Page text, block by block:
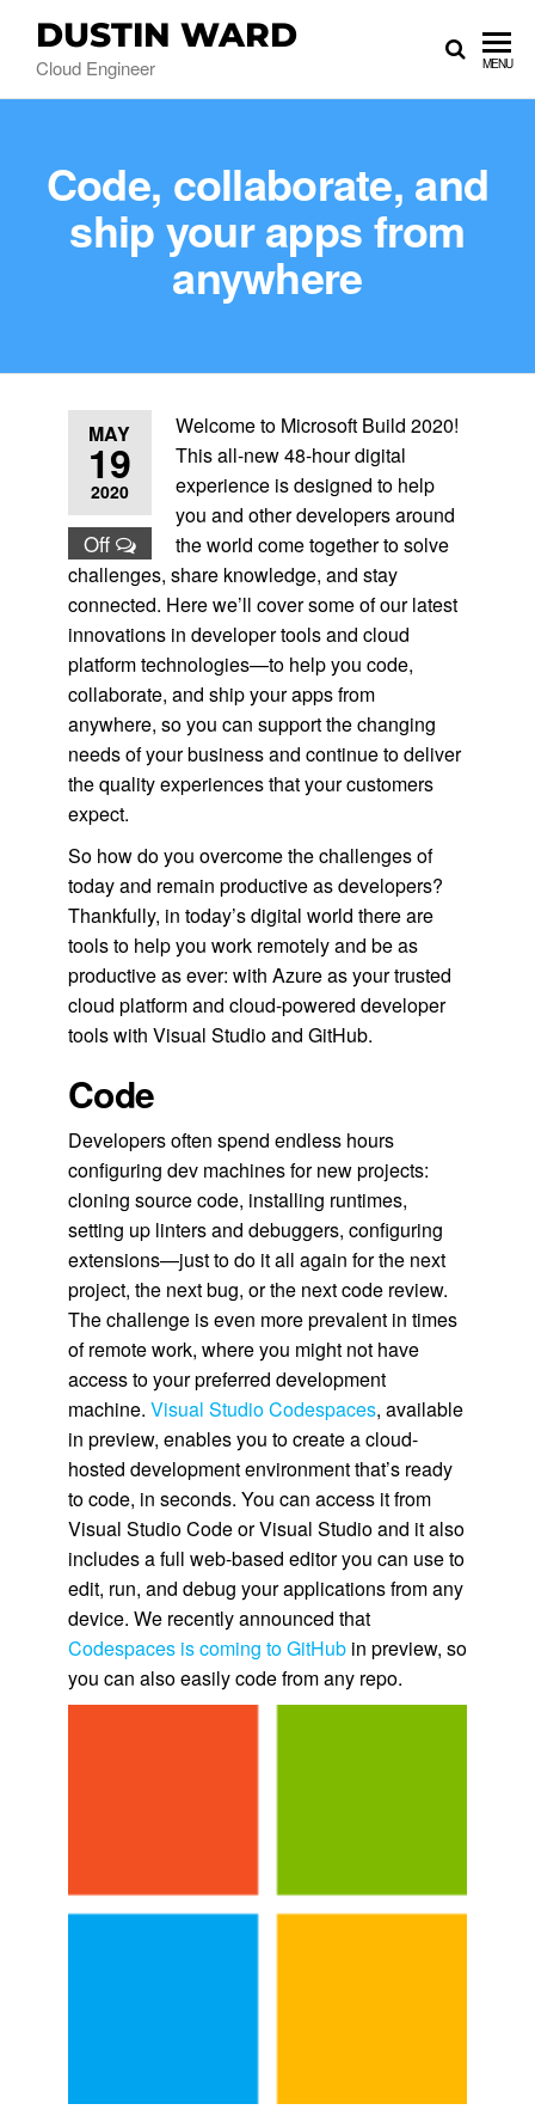
DUSTIN WARD
Cloud Engineer MENU
Code, collaborate, and
ship your apps from
anywhere
MAY
19
2020
Off
Welcome to Microsoft Build 2020!
This all-new 48-hour digital
experience is designed to help
you and other developers around
the world come together to solve
challenges, share knowledge, and stay
connected. Here we’ll cover some of our latest
innovations in developer tools and cloud
platform technologies—to help you code,
collaborate, and ship your apps from
anywhere, so you can support the changing
needs of your business and continue to deliver
the quality experiences that your customers
expect.
So how do you overcome the challenges of
today and remain productive as developers?
Thankfully, in today’s digital world there are
tools to help you work remotely and be as
productive as ever: with Azure as your trusted
cloud platform and cloud-powered developer
tools with Visual Studio and GitHub.
Code
Developers often spend endless hours
configuring dev machines for new projects:
cloning source code, installing runtimes,
setting up linters and debuggers, configuring
extensions—just to do it all again for the next
project, the next bug, or the next code review.
The challenge is even more prevalent in times
of remote work, where you might not have
access to your preferred development
machine. Visual Studio Codespaces, available
in preview, enables you to create a cloud-
hosted development environment that’s ready
to code, in seconds. You can access it from
Visual Studio Code or Visual Studio and it also
includes a full web-based editor you can use to
edit, run, and debug your applications from any
device. We recently announced that
Codespaces is coming to GitHubin preview, so
you can also easily code from any repo.